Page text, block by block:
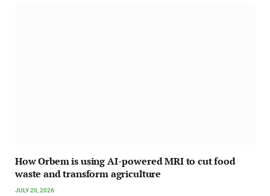
How Orbem is using AI-powered MRI to cut food
waste and transform agriculture
JULY 20, 2026